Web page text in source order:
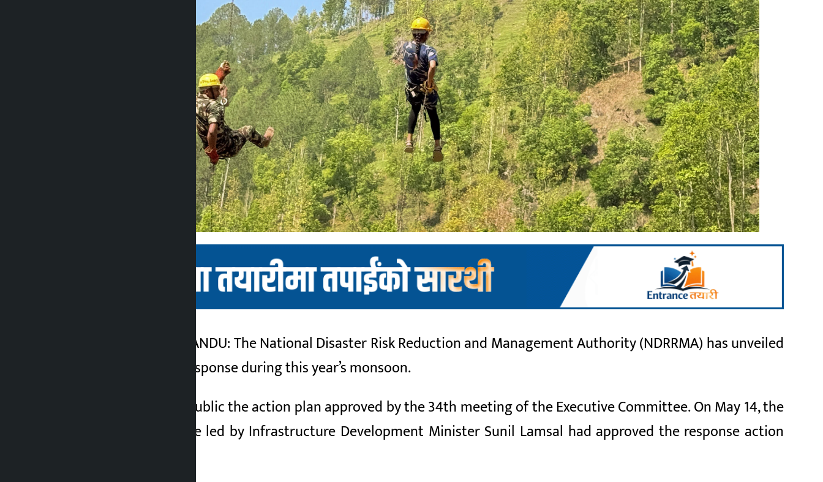
Kathmandu. KATHMANDU: The National Disaster Risk Reduction and Management Authority (NDRRMA) has unveiled
a plan for disaster response during this year’s monsoon.
The NRA has made public the action plan approved by the 34th meeting of the Executive Committee. On May 14, the
Executive Committee led by Infrastructure Development Minister Sunil Lamsal had approved the response action